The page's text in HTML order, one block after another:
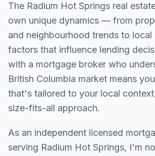
The Radium Hot Springs real
own unique dynamics — from
and neighbourhood trends to local
factors that influence lending
with a mortgage broker who
British Columbia market means
that's tailored to your local
size-fits-all approach.
As an independent licensed
serving Radium Hot Springs, I'm